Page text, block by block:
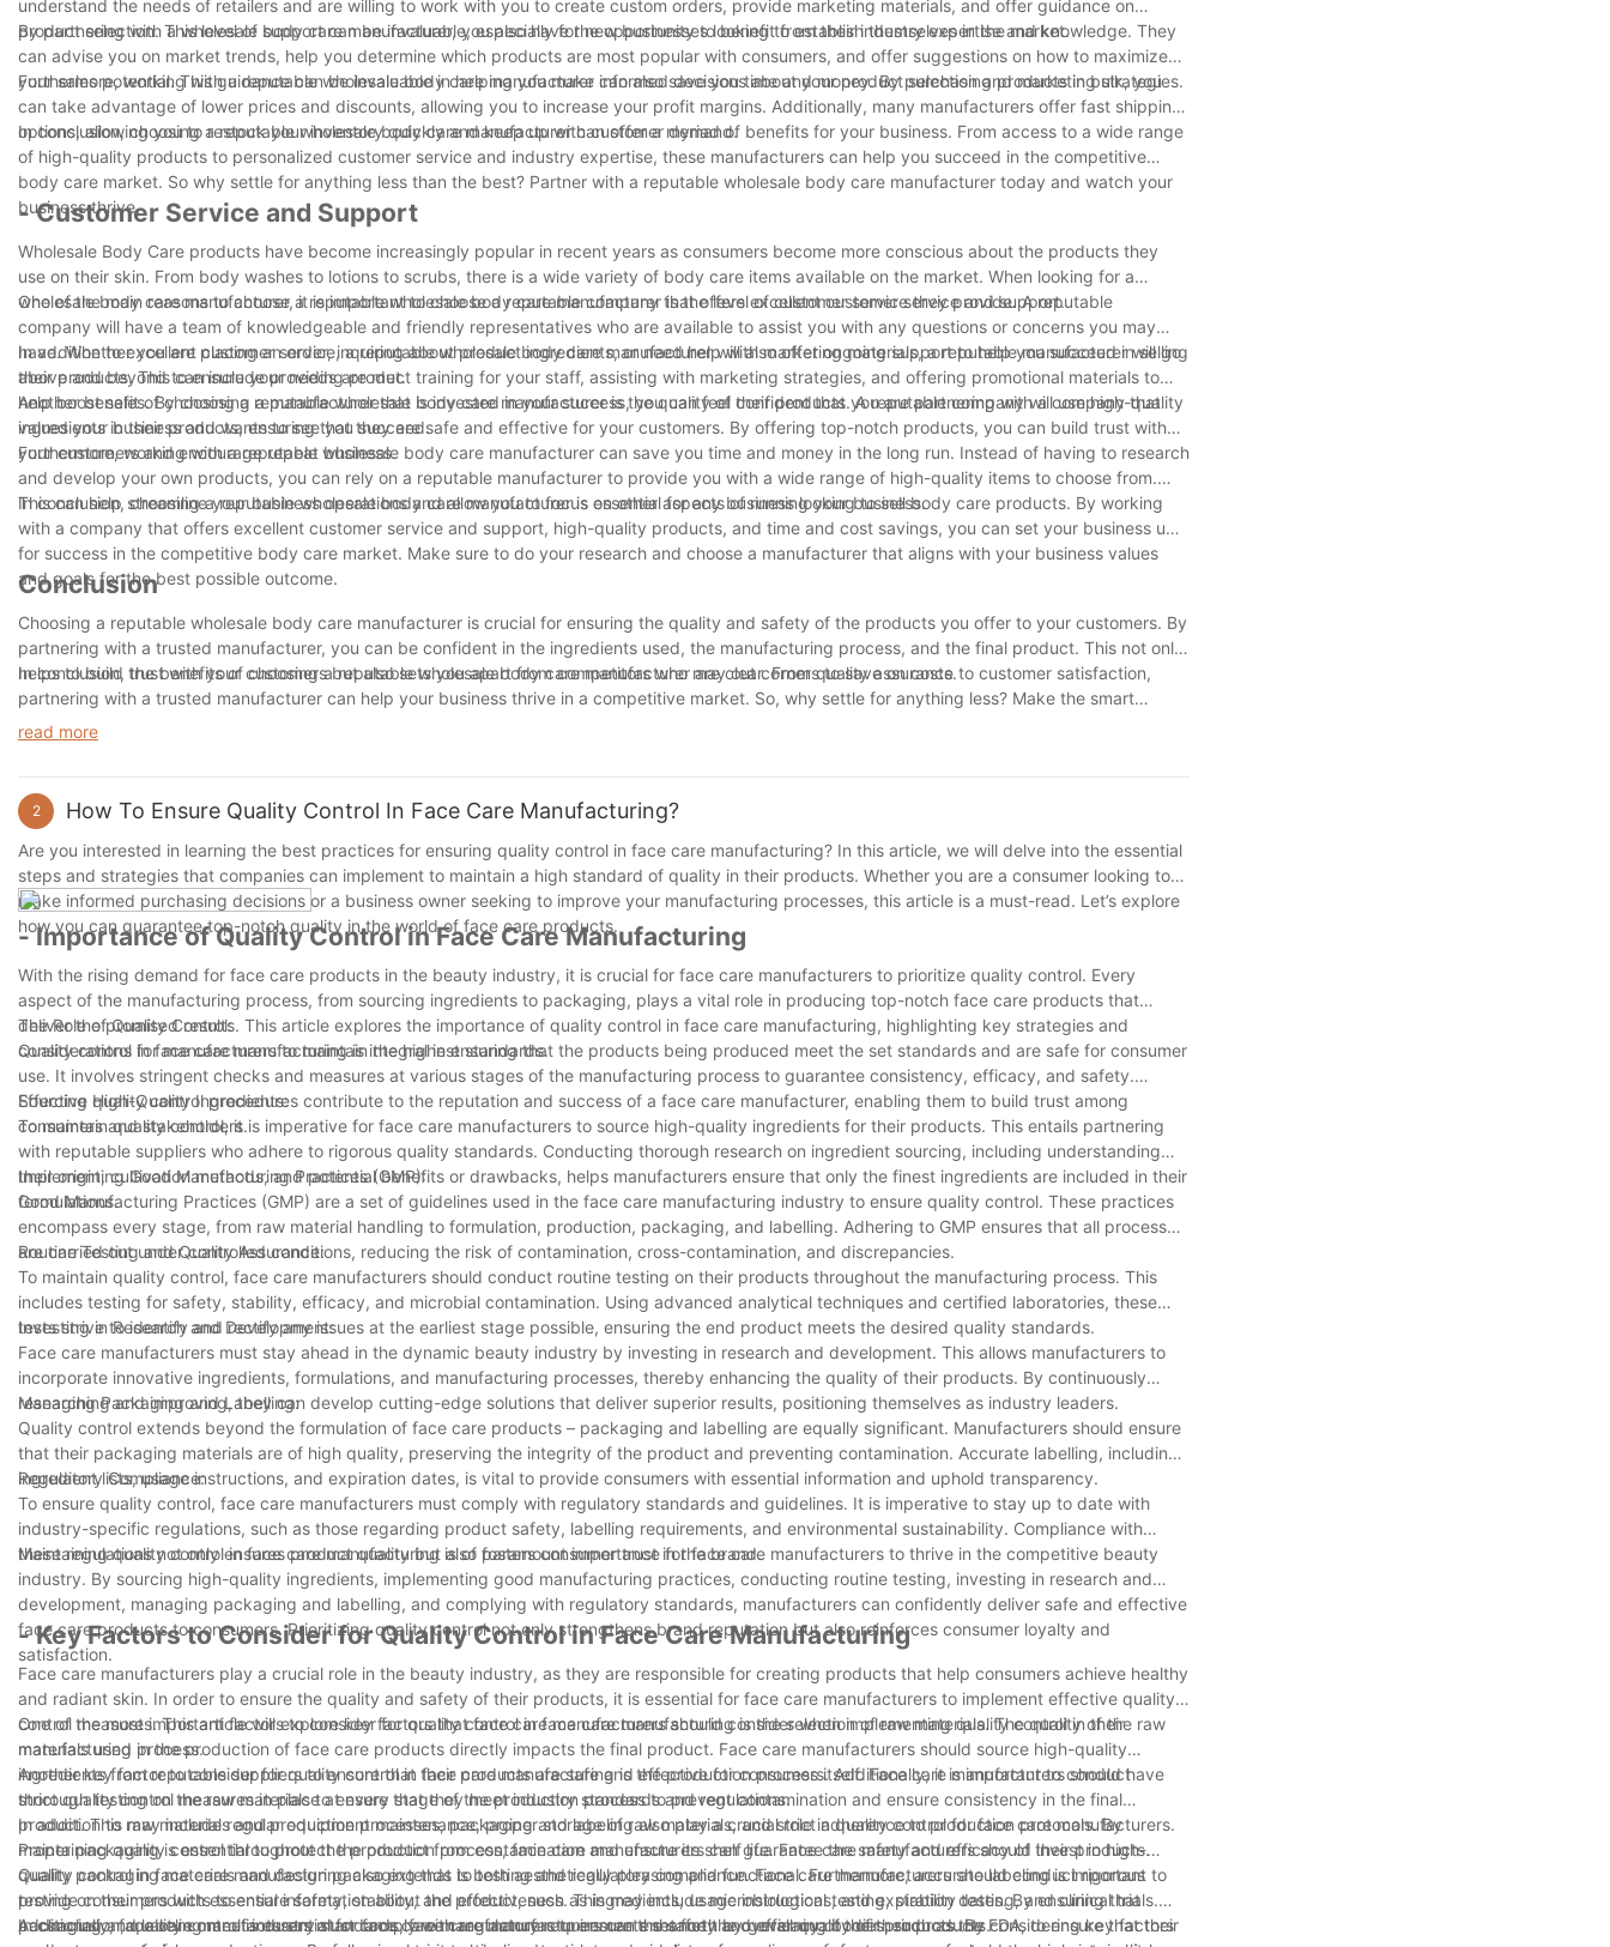
understand the needs of retailers and are willing to work with you to create custom orders, provide marketing materials, and offer guidance on
product selection. This level of support can be invaluable, especially for new businesses looking to establish themselves in the market.
By partnering with a wholesale body care manufacturer, you also have the opportunity to benefit from their industry expertise and knowledge. They
can advise you on market trends, help you determine which products are most popular with consumers, and offer suggestions on how to maximize
your sales potential. This guidance can be invaluable in helping you make informed decisions about your product selection and marketing strategies.
Furthermore, working with a reputable wholesale body care manufacturer can also save you time and money. By purchasing products in bulk, you
can take advantage of lower prices and discounts, allowing you to increase your profit margins. Additionally, many manufacturers offer fast shipping
options, allowing you to restock your inventory quickly and keep up with customer demand.
In conclusion, choosing a reputable wholesale body care manufacturer can offer a myriad of benefits for your business. From access to a wide range
of high-quality products to personalized customer service and industry expertise, these manufacturers can help you succeed in the competitive
body care market. So why settle for anything less than the best? Partner with a reputable wholesale body care manufacturer today and watch your
business thrive.
- Customer Service and Support
Wholesale Body Care products have become increasingly popular in recent years as consumers become more conscious about the products they
use on their skin. From body washes to lotions to scrubs, there is a wide variety of body care items available on the market. When looking for a
wholesale body care manufacturer, it is important to choose a reputable company that offers excellent customer service and support.
One of the main reasons to choose a reputable wholesale body care manufacturer is the level of customer service they provide. A reputable
company will have a team of knowledgeable and friendly representatives who are available to assist you with any questions or concerns you may
have. Whether you are placing an order, inquiring about product ingredients, or need help with marketing materials, a reputable manufacturer will go
above and beyond to ensure your needs are met.
In addition to excellent customer service, a reputable wholesale body care manufacturer will also offer ongoing support to help you succeed in selling
their products. This can include providing product training for your staff, assisting with marketing strategies, and offering promotional materials to
help boost sales. By choosing a manufacturer that is invested in your success, you can feel confident that you are partnering with a company that
values your business and wants to see you succeed.
Another benefit of choosing a reputable wholesale body care manufacturer is the quality of their products. A reputable company will use high-quality
ingredients in their products, ensuring that they are safe and effective for your customers. By offering top-notch products, you can build trust with
your customers and encourage repeat business.
Furthermore, working with a reputable wholesale body care manufacturer can save you time and money in the long run. Instead of having to research
and develop your own products, you can rely on a reputable manufacturer to provide you with a wide range of high-quality items to choose from.
This can help streamline your business operations and allow you to focus on other aspects of running your business.
In conclusion, choosing a reputable wholesale body care manufacturer is essential for any business looking to sell body care products. By working
with a company that offers excellent customer service and support, high-quality products, and time and cost savings, you can set your business up
for success in the competitive body care market. Make sure to do your research and choose a manufacturer that aligns with your business values
and goals for the best possible outcome.
Conclusion
Choosing a reputable wholesale body care manufacturer is crucial for ensuring the quality and safety of the products you offer to your customers. By
partnering with a trusted manufacturer, you can be confident in the ingredients used, the manufacturing process, and the final product. This not only
helps to build trust with your customers but also sets you apart from competitors who may cut corners to save on costs.
In conclusion, the benefits of choosing a reputable wholesale body care manufacturer are clear. From quality assurance to customer satisfaction,
partnering with a trusted manufacturer can help your business thrive in a competitive market. So, why settle for anything less? Make the smart
choice and choose a reputable wholesale body care manufacturer for your business today.
read more
2 How To Ensure Quality Control In Face Care Manufacturing?
Are you interested in learning the best practices for ensuring quality control in face care manufacturing? In this article, we will delve into the essential
steps and strategies that companies can implement to maintain a high standard of quality in their products. Whether you are a consumer looking to
make informed purchasing decisions or a business owner seeking to improve your manufacturing processes, this article is a must-read. Let’s explore
how you can guarantee top-notch quality in the world of face care products.
- Importance of Quality Control in Face Care Manufacturing
With the rising demand for face care products in the beauty industry, it is crucial for face care manufacturers to prioritize quality control. Every
aspect of the manufacturing process, from sourcing ingredients to packaging, plays a vital role in producing top-notch face care products that
deliver the promised results. This article explores the importance of quality control in face care manufacturing, highlighting key strategies and
considerations for manufacturers to maintain the highest standards.
The Role of Quality Control:
Quality control in face care manufacturing is integral in ensuring that the products being produced meet the set standards and are safe for consumer
use. It involves stringent checks and measures at various stages of the manufacturing process to guarantee consistency, efficacy, and safety.
Effective quality control procedures contribute to the reputation and success of a face care manufacturer, enabling them to build trust among
consumers and stakeholders.
Sourcing High-Quality Ingredients:
To maintain quality control, it is imperative for face care manufacturers to source high-quality ingredients for their products. This entails partnering
with reputable suppliers who adhere to rigorous quality standards. Conducting thorough research on ingredient sourcing, including understanding
their origin, cultivation methods, and potential benefits or drawbacks, helps manufacturers ensure that only the finest ingredients are included in their
formulations.
Implementing Good Manufacturing Practices (GMP):
Good Manufacturing Practices (GMP) are a set of guidelines used in the face care manufacturing industry to ensure quality control. These practices
encompass every stage, from raw material handling to formulation, production, packaging, and labelling. Adhering to GMP ensures that all processes
are carried out under controlled conditions, reducing the risk of contamination, cross-contamination, and discrepancies.
Routine Testing and Quality Assurance:
To maintain quality control, face care manufacturers should conduct routine testing on their products throughout the manufacturing process. This
includes testing for safety, stability, efficacy, and microbial contamination. Using advanced analytical techniques and certified laboratories, these
tests strive to identify and rectify any issues at the earliest stage possible, ensuring the end product meets the desired quality standards.
Investing in Research and Development:
Face care manufacturers must stay ahead in the dynamic beauty industry by investing in research and development. This allows manufacturers to
incorporate innovative ingredients, formulations, and manufacturing processes, thereby enhancing the quality of their products. By continuously
researching and improving, they can develop cutting-edge solutions that deliver superior results, positioning themselves as industry leaders.
Managing Packaging and Labelling:
Quality control extends beyond the formulation of face care products – packaging and labelling are equally significant. Manufacturers should ensure
that their packaging materials are of high quality, preserving the integrity of the product and preventing contamination. Accurate labelling, including
ingredient lists, usage instructions, and expiration dates, is vital to provide consumers with essential information and uphold transparency.
Regulatory Compliance:
To ensure quality control, face care manufacturers must comply with regulatory standards and guidelines. It is imperative to stay up to date with
industry-specific regulations, such as those regarding product safety, labelling requirements, and environmental sustainability. Compliance with
these regulations not only ensures product quality but also fosters consumer trust in the brand.
Maintaining quality control in face care manufacturing is of paramount importance for face care manufacturers to thrive in the competitive beauty
industry. By sourcing high-quality ingredients, implementing good manufacturing practices, conducting routine testing, investing in research and
development, managing packaging and labelling, and complying with regulatory standards, manufacturers can confidently deliver safe and effective
face care products to consumers. Prioritizing quality control not only strengthens brand reputation but also reinforces consumer loyalty and
satisfaction.
- Key Factors to Consider for Quality Control in Face Care Manufacturing
Face care manufacturers play a crucial role in the beauty industry, as they are responsible for creating products that help consumers achieve healthy
and radiant skin. In order to ensure the quality and safety of their products, it is essential for face care manufacturers to implement effective quality
control measures. This article will explore key factors that face care manufacturers should consider when implementing quality control in their
manufacturing process.
One of the most important factors to consider for quality control in face care manufacturing is the selection of raw materials. The quality of the raw
materials used in the production of face care products directly impacts the final product. Face care manufacturers should source high-quality
ingredients from reputable suppliers to ensure that their products are safe and effective for consumers. Additionally, it is important to conduct
thorough testing on the raw materials to ensure that they meet industry standards and regulations.
Another key factor to consider for quality control in face care manufacturing is the production process itself. Face care manufacturers should have
strict quality control measures in place at every stage of the production process to prevent contamination and ensure consistency in the final
product. This may include regular equipment maintenance, proper storage of raw materials, and strict adherence to production protocols. By
maintaining quality control throughout the production process, face care manufacturers can guarantee the safety and efficacy of their products.
In addition to raw materials and production processes, packaging and labeling also play a crucial role in quality control for face care manufacturers.
Proper packaging is essential to protect the product from contamination and ensure its shelf life. Face care manufacturers should invest in high-
quality packaging materials and design packaging that is both aesthetically pleasing and functional. Furthermore, accurate labeling is important to
provide consumers with essential information about the product, such as ingredients, usage instructions, and expiration dates. By ensuring that
packaging and labeling meet industry standards, face care manufacturers can enhance the overall quality of their products.
Quality control in face care manufacturing also extends to testing and regulatory compliance. Face care manufacturers should conduct rigorous
testing on their products to ensure safety, stability, and effectiveness. This may include microbiological testing, stability testing, and clinical trials.
Additionally, face care manufacturers must comply with regulatory requirements set forth by governing bodies, such as the FDA, to ensure that their
In conclusion, quality control is essential for face care manufacturers to ensure the safety and efficacy of their products. By considering key factors